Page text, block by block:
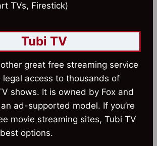
TVs, Firestick)
Tubi TV
great free streaming service
access to thousands of
shows. It is owned by Fox and
ad-supported model. If you’re
movie streaming sites, Tubi TV
options.